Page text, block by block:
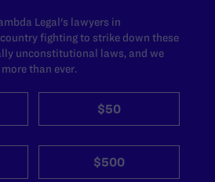
Legal's lawyers in
fighting to strike down these
unconstitutional laws, and we
than ever.
$50
$500